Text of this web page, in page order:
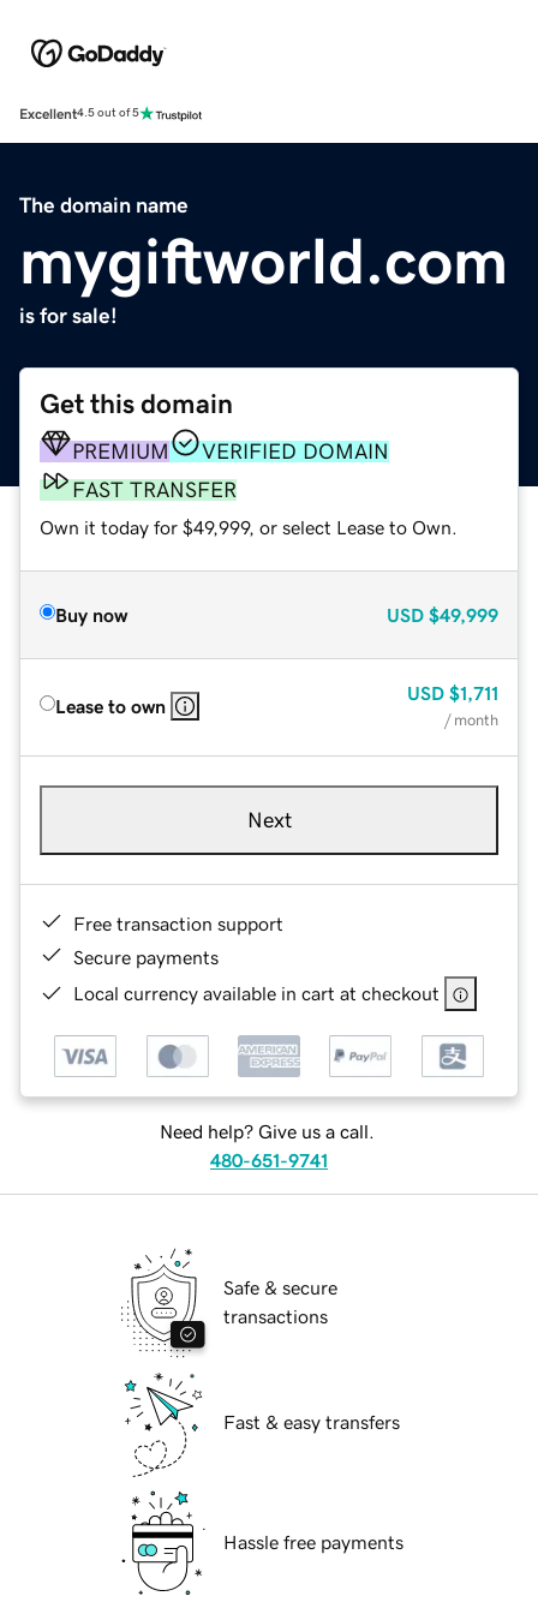
Excellent4.5 out of 5
The domain name
mygiftworld.com
is for sale!
Get this domain
PREMIUM
VERIFIED DOMAIN
FAST TRANSFER
Own it today for $49,999, or select Lease to Own.
Buy now USD $49,999
Lease to own
USD $1,711
/ month
Next
Free transaction support
Secure payments
Local currency available in cart at checkout
Need help? Give us a call.
480-651-9741
Safe & secure
transactions
Fast & easy transfers
Hassle free payments